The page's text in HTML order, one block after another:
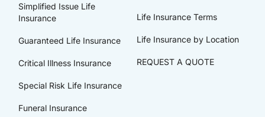
Simplified Issue Life
Insurance
Guaranteed Life Insurance
Critical Illness Insurance
Special Risk Life Insurance
Funeral Insurance
Life Insurance Terms
Life Insurance by Location
REQUEST A QUOTE